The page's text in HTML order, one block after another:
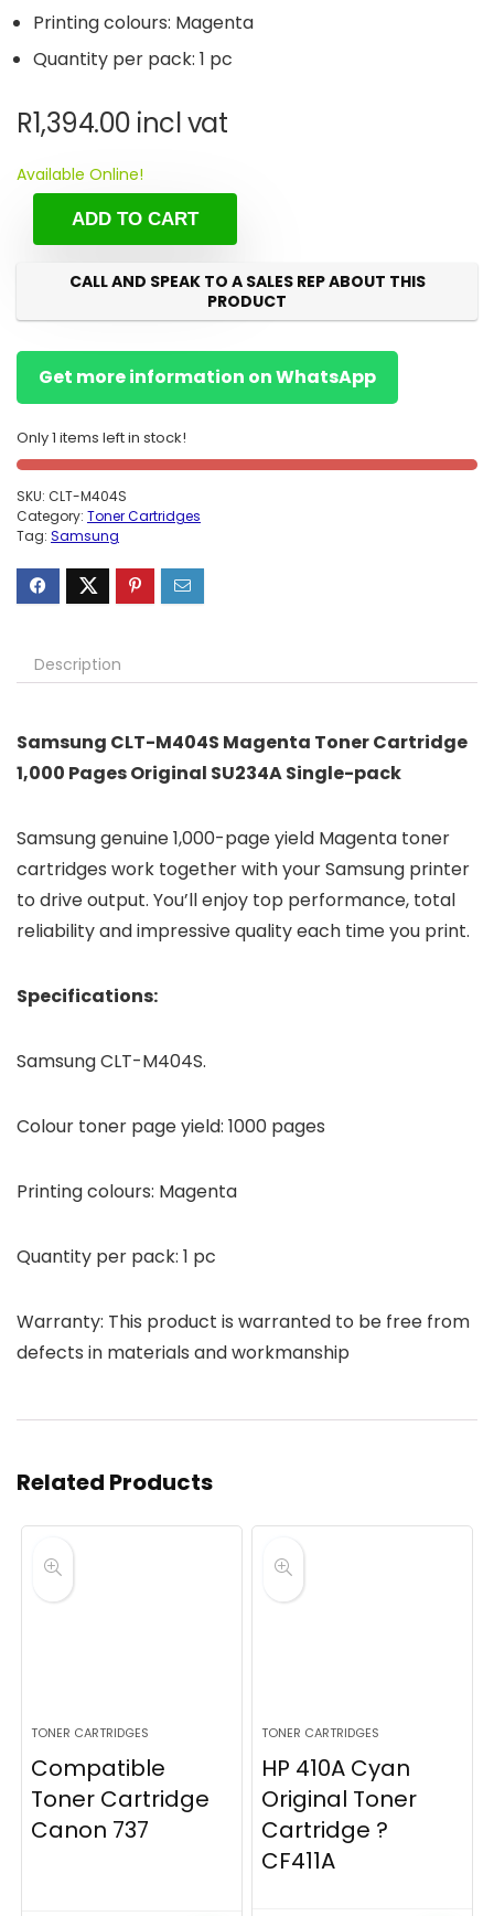
Printing colours: Magenta
Quantity per pack: 1 pc
R1,394.00 incl vat
Available Online!
ADD TO CART
CALL AND SPEAK TO A SALES REP ABOUT THIS
PRODUCT
Get more information on WhatsApp
Only 1 items left in stock!
SKU: CLT-M404S
Category: Toner Cartridges
Tag: Samsung
Description
Samsung CLT-M404S Magenta Toner Cartridge
1,000 Pages Original SU234A Single-pack
Samsung genuine 1,000-page yield Magenta toner
cartridges work together with your Samsung printer
to drive output. You’ll enjoy top performance, total
reliability and impressive quality each time you print.
Specifications:
Samsung CLT-M404S.
Colour toner page yield: 1000 pages
Printing colours: Magenta
Quantity per pack: 1 pc
Warranty: This product is warranted to be free from
defects in materials and workmanship
Related Products
TONER CARTRIDGES
Compatible
Toner Cartridge
Canon 737
TONER CARTRIDGES
HP 410A Cyan
Original Toner
Cartridge ?
CF411A